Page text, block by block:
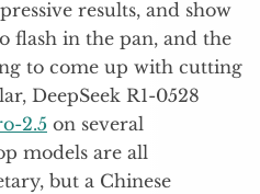
results, and show
flash in the pan, and the
to come up with cutting
DeepSeek R1-0528
2.5 on several
models are all
but a Chinese